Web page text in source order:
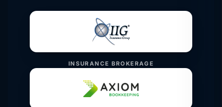
INSURANCE BROKERAGE